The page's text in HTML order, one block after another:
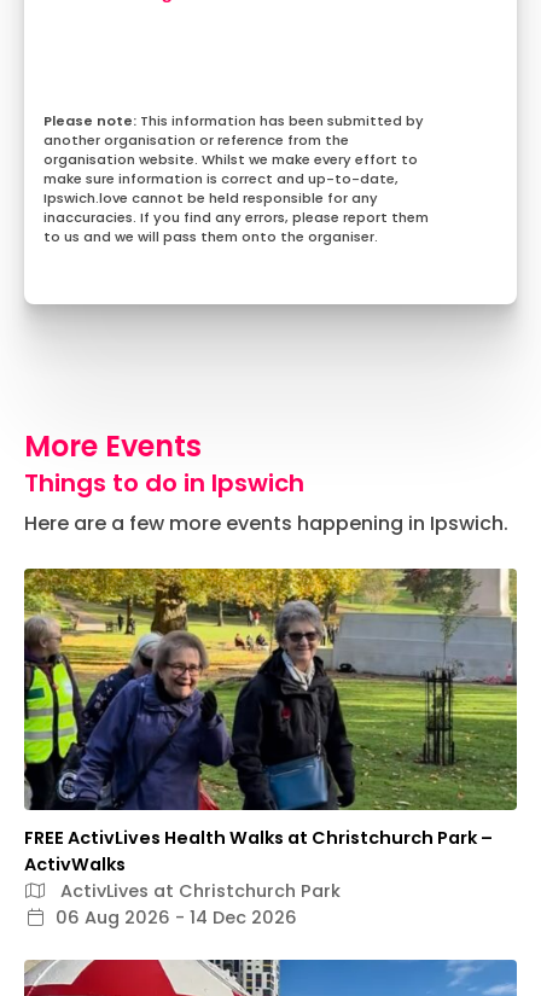
This information has been submitted by
another organisation or reference from the
organisation website. Whilst we make every effort to
make sure information is correct and up-to-date,
Ipswich.love cannot be held responsible for any
inaccuracies. If you find any errors, please report them
to us and we will pass them onto the organiser.
More Events
Things to do in Ipswich
Here are a few more events happening in Ipswich.
FREE ActivLives Health Walks at Christchurch Park –
ActivWalks
ActivLives at Christchurch Park
06 Aug 2026 - 14 Dec 2026